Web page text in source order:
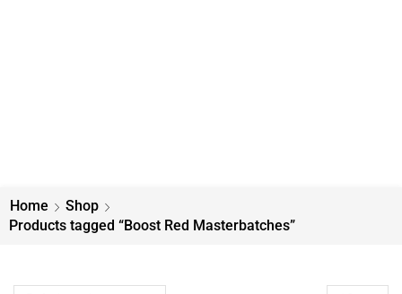
Home
Shop
Products tagged “Boost Red Masterbatches”